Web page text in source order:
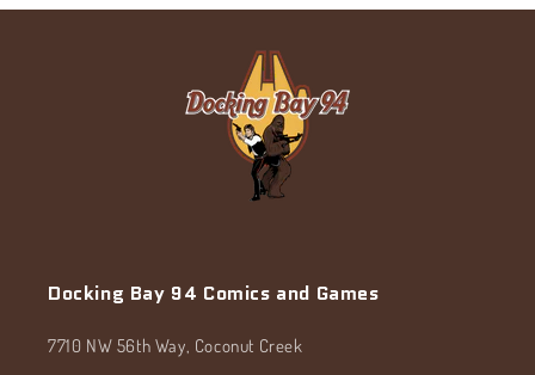
Docking Bay 94 Comics and Games
7710 NW 56th Way, Coconut Creek